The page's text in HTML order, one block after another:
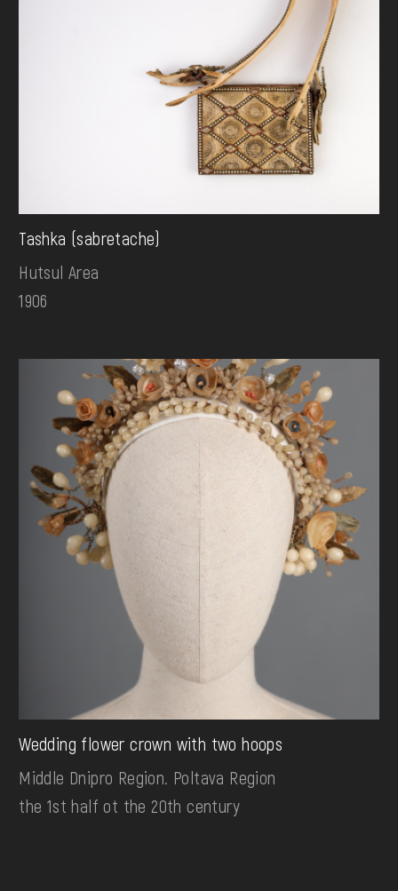
Tashka (sabretache)
Hutsul Area
1906
Wedding flower crown with two hoops
Middle Dnipro Region. Poltava Region
the 1st half ot the 20th century